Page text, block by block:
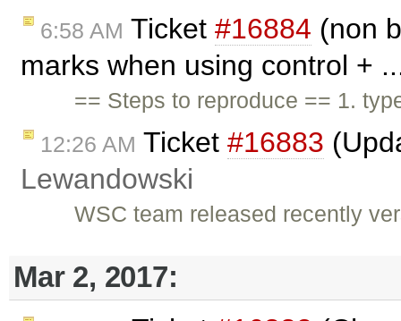
6:58 AM Ticket #16884 (non
marks when using control +
== Steps to reproduce == 1.
12:26 AM Ticket #16883
Lewandowski
WSC team released recently
Mar 2, 2017: